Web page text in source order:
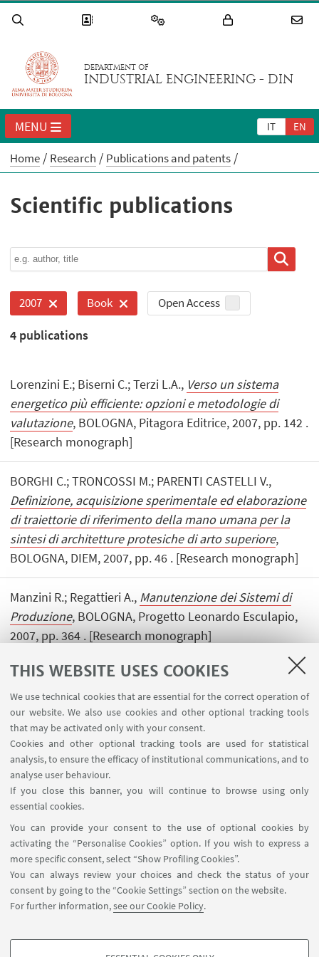
THIS WEBSITE USES COOKIES
We use technical cookies that are essential for the correct operation of
our website. We also use cookies and other optional tracking tools
that may be activated only with your consent.
Cookies and other optional tracking tools are used for statistical
analysis, to ensure the efficacy of institutional communications, and to
analyse user behaviour.
If you close this banner, you will continue to browse using only
essential cookies.
You can provide your consent to the use of optional cookies by
activating the “Personalise Cookies” option. If you wish to express a
more specific consent, select “Show Profiling Cookies”.
You can always review your choices and check the status of your
consent by going to the “Cookie Settings” section on the website.
For further information,see our Cookie Policy.
DEPARTMENT OF
INDUSTRIAL ENGINEERING - DIN
IT EN
MENU
Home Research Publications and patents
Scientific publications
2007 Book Open Access
4 publications
Lorenzini E.; Biserni C.; Terzi L.A., Verso un sistema
energetico più efficiente: opzioni e metodologie di
valutazione, BOLOGNA, Pitagora Editrice, 2007, pp. 142 .
[Research monograph]
BORGHI C.; TRONCOSSI M.; PARENTI CASTELLI V.,
Definizione, acquisizione sperimentale ed elaborazione
di traiettorie di riferimento della mano umana per la
sintesi di architetture protesiche di arto superiore,
BOLOGNA, DIEM, 2007, pp. 46 . [Research monograph]
Manzini R.; Regattieri A., Manutenzione dei Sistemi di
Produzione, BOLOGNA, Progetto Leonardo Esculapio,
2007, pp. 364 . [Research monograph]
A. Fortunato; A. Ascari,Tecnologie di giunzione
mediante saldatura - Volume 1: Procedimenti autogeni
ed eterogeni, BOLOGNA, Progetto Leonardo, 2007, pp.
161 . [Research monograph]
FOLLOW UNIBO ON:
APP: